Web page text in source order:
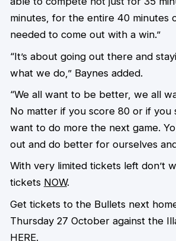
minutes, for the entire 40 minutes
needed to come out with a win.”
“It’s about going out there and
what we do,” Baynes added.
“We all want to be better, we all
No matter if you score 80 or if you
want to do more the next game.
out and do better for ourselves
With very limited tickets left don’t
tickets NOW.
Get tickets to the Bullets next
Thursday 27 October against the
HERE.